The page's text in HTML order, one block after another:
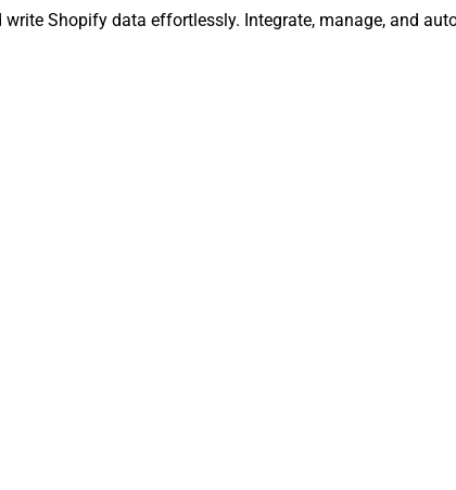
write Shopify data effortlessly. Integrate, manage, and